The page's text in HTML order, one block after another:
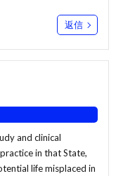
返信
and clinical
in that State,
life misplaced in